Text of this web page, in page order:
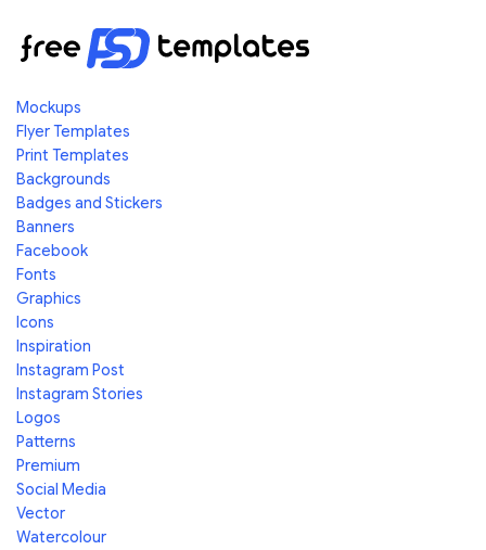
Mockups
Flyer Templates
Print Templates
Backgrounds
Badges and Stickers
Banners
Facebook
Fonts
Graphics
Icons
Inspiration
Instagram Post
Instagram Stories
Logos
Patterns
Premium
Social Media
Vector
Watercolour